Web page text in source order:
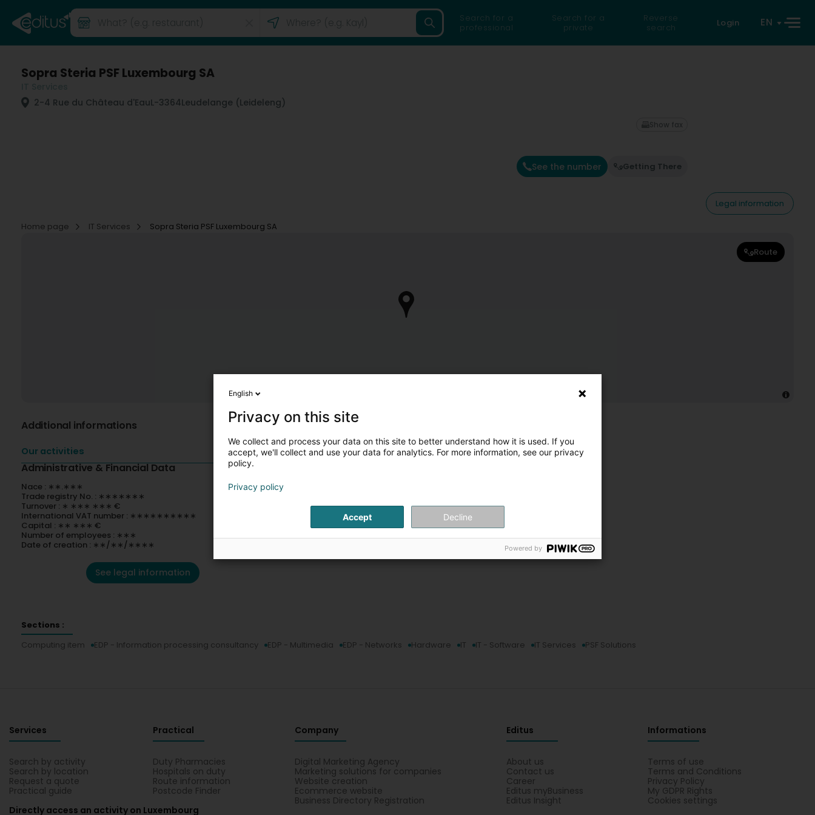
Search for a
professional
Search for a
private
Reverse
search
Login EN
Sopra Steria PSF Luxembourg SA
2-4 Rue du Château d'EauL-3364Leudelange (Leideleng)
See the number Getting There
Show fax
Legal information
Home page
IT Services Sopra Steria PSF Luxembourg SA
Route
Additional informations
Our activities
Administrative & Financial Data
Nace : ∗∗.∗∗∗
Trade registry No. : ∗∗∗∗∗∗∗
Turnover : ∗ ∗∗∗ ∗∗∗ €
International VAT number : ∗∗∗∗∗∗∗∗∗∗
Capital : ∗∗ ∗∗∗ €
Number of employees : ∗∗∗
Date of creation : ∗∗/∗∗/∗∗∗∗
See legal information
Sections :
Computing item
EDP - Information processing consultancy EDP - Multimedia EDP - Networks Hardware IT IT - Software IT Services PSF Solutions
Services
Search by activity
Search by location
Request a quote
Practical guide
Practical
Duty Pharmacies
Hospitals on duty
Route information
Postcode Finder
Company
Digital Marketing Agency
Marketing solutions for companies
Website creation
Ecommerce website
Business Directory Registration
Editus
About us
Contact us
Career
Editus myBusiness
Editus Insight
Informations
Terms of use
Terms and Conditions
Privacy Policy
My GDPR Rights
Cookies settings
Directly access an activity on Luxembourg
English
Privacy on this site
We collect and process your data on this site to better understand how it is used. If you
accept, we'll collect and use your data for analytics. For more information, see our privacy
policy.
Privacy policy
Accept Decline
Powered by